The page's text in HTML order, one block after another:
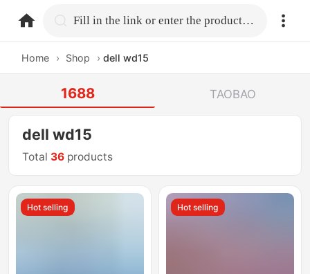
home.search Fill in the link or enter the product name.
Home › Shop › dell wd15
1688 TAOBAO
dell wd15
Total 36 products
Hot selling Hot selling